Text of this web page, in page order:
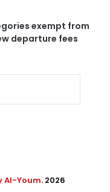
exempt from
departure fees
Al-Youm. 2026